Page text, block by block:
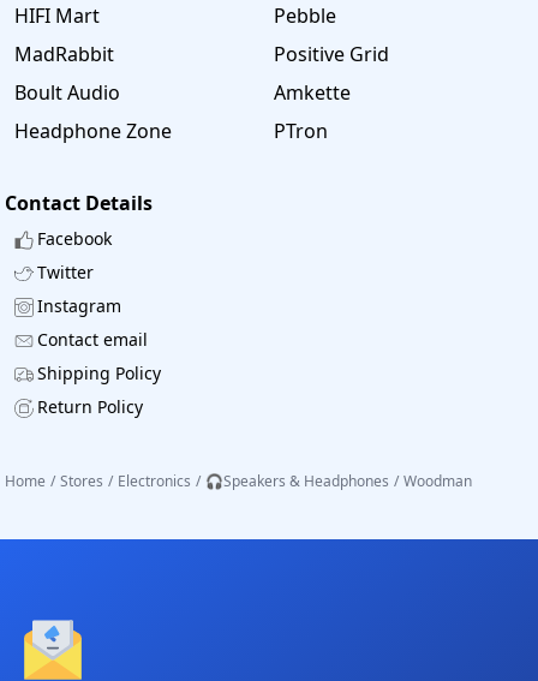
HIFI Mart
Pebble
MadRabbit
Positive Grid
Boult Audio
Amkette
Headphone Zone
PTron
Contact Details
Facebook
Twitter
Instagram
Contact email
Shipping Policy
Return Policy
Home / Stores / Electronics / 🎧Speakers & Headphones / Woodman